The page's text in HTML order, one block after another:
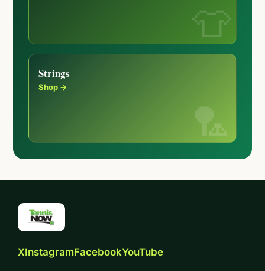
Strings
Shop →
XInstagramFacebookYouTube